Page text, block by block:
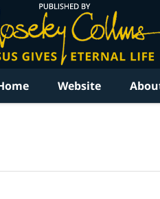
Website